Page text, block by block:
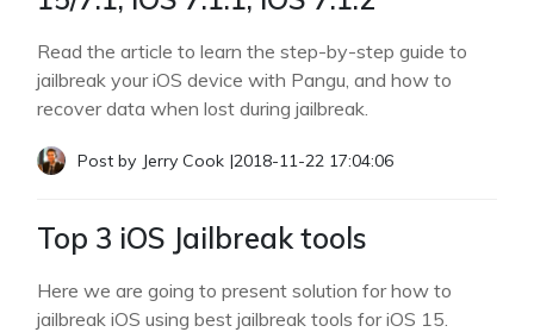
Read the article to learn the step-by-step guide to
jailbreak your iOS device with Pangu, and how to
recover data when lost during jailbreak.
Post by Jerry Cook |2018-11-22 17:04:06
Top 3 iOS Jailbreak tools
Here we are going to present solution for how to
jailbreak iOS using best jailbreak tools for iOS 15.